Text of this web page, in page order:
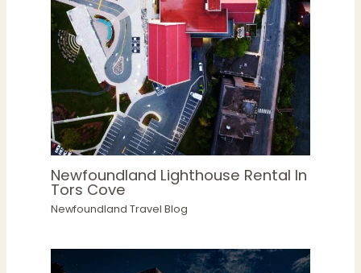
Newfoundland Lighthouse Rental In
Tors Cove
Newfoundland Travel Blog